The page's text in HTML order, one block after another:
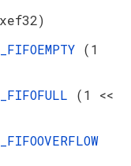
(1
(1 <<